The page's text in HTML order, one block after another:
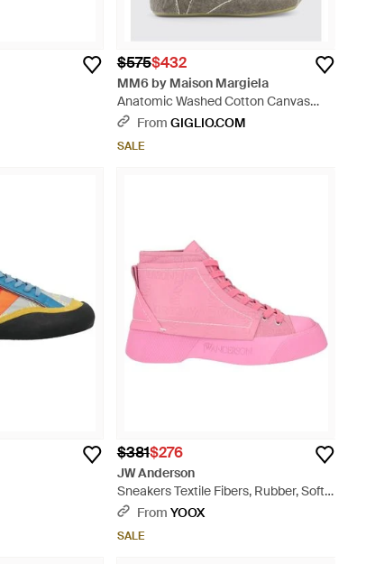
$575$432
MM6 by Maison Margiela
Anatomic Washed Cotton Canvas
Sneakers - Gray
From GIGLIO.COM
SALE
$381$276
JW Anderson
Sneakers Textile Fibers, Rubber, Soft
Leather - Pink
From YOOX
SALE